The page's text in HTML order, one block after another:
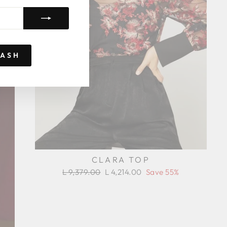
CLARA TOP
Regular
L 9,379.00 Sale
L 4,214.00 Save 55%